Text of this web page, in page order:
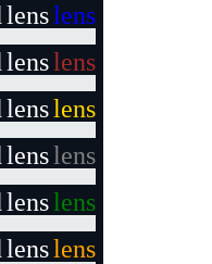
lenslens
lenslens
lenslens
lenslens
lenslens
lenslens